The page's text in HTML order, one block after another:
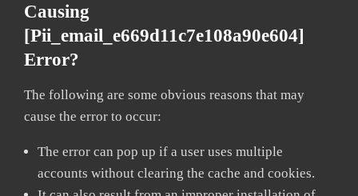
Causing
[pii_email_e669d11c7e108a90e604]
Error?
The following are some obvious reasons that may
cause the error to occur:
The error can pop up if a user uses multiple
accounts without clearing the cache and cookies.